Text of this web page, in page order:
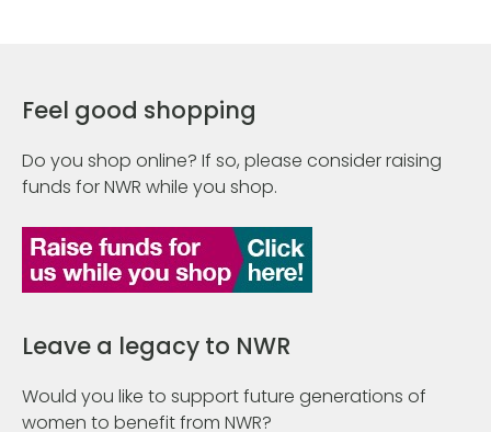
Feel good shopping
Do you shop online? If so, please consider raising
funds for NWR while you shop.
Leave a legacy to NWR
Would you like to support future generations of
women to benefit from NWR?